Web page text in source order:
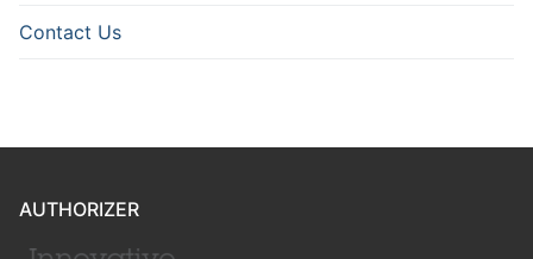
Contact Us
AUTHORIZER